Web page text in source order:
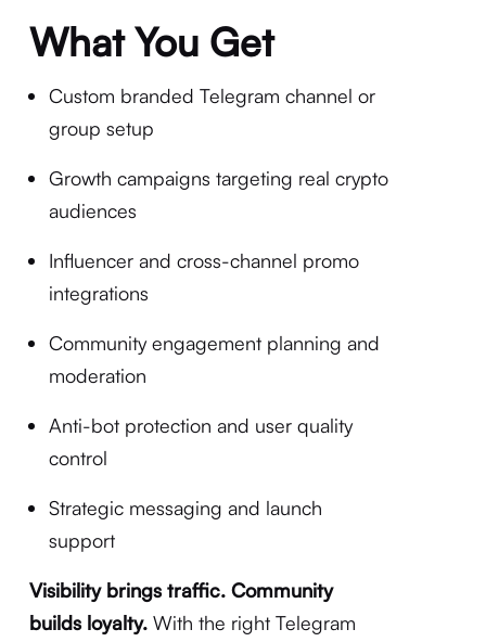
What You Get
Custom branded Telegram channel or
group setup
Growth campaigns targeting real crypto
audiences
Influencer and cross-channel promo
integrations
Community engagement planning and
moderation
Anti-bot protection and user quality
control
Strategic messaging and launch
support
Visibility brings traffic. Community
builds loyalty.With the right Telegram